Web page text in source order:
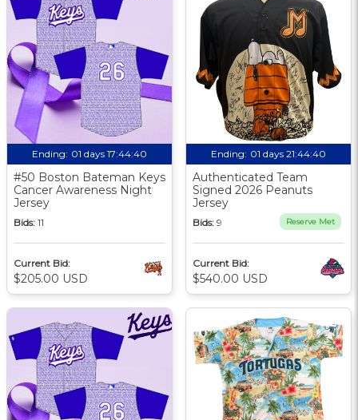
Ending: 01 days 17:44:39
#50 Boston Bateman Keys
Cancer Awareness Night
Jersey
Bids: 11
Current Bid:
$205.00 USD
Ending: 01 days 21:44:39
Authenticated Team
Signed 2026 Peanuts
Jersey
Bids: 9 Reserve Met
Current Bid:
$540.00 USD